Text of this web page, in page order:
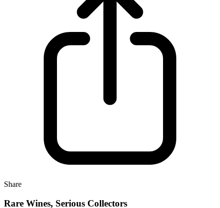
Share
Rare Wines, Serious Collectors